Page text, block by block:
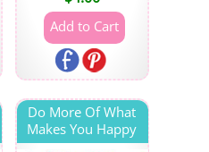
Do More Of What
Makes You Happy